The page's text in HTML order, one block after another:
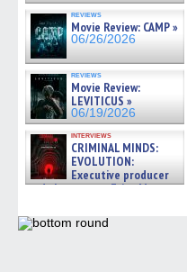
reviews
Movie Review: CAMP »
06/26/2026
reviews
Movie Review:
LEVITICUS »
06/19/2026
interviews
CRIMINAL MINDS:
EVOLUTION:
Executive producer
and showrunner Erica Messer
06/19/2026